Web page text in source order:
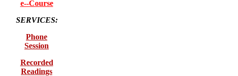
e--Course
SERVICES:
Phone
Session
Recorded
Readings